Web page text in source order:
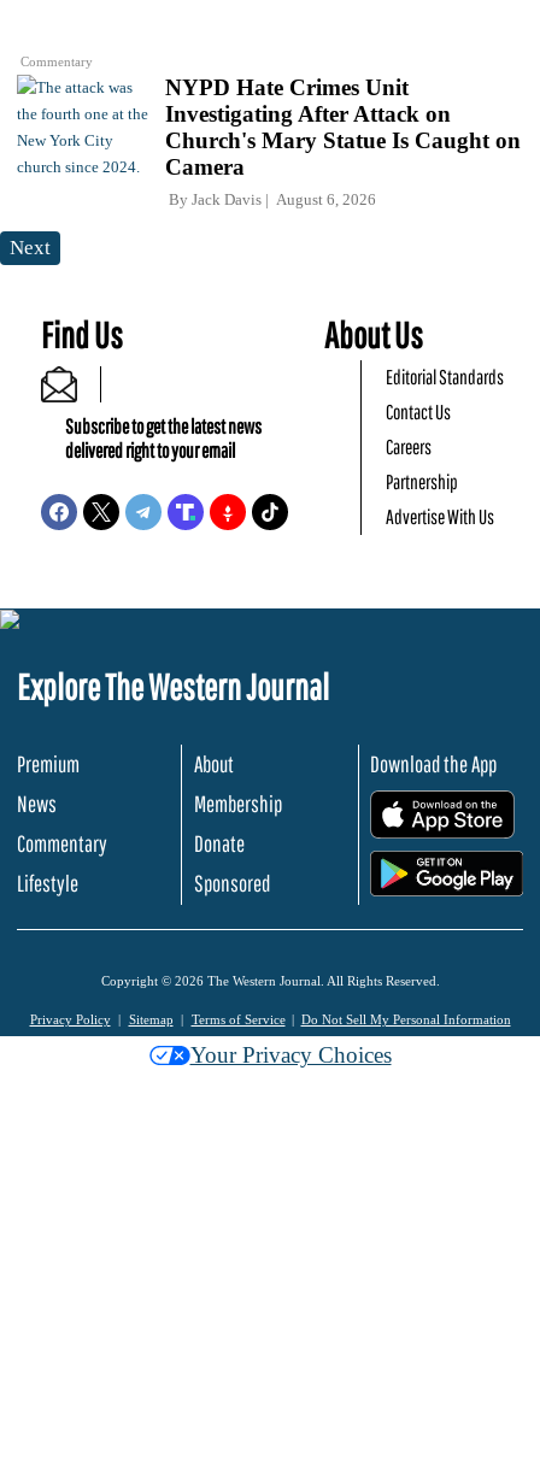
Commentary
NYPD Hate Crimes Unit
Investigating After Attack on
Church's Mary Statue Is Caught on
Camera
By Jack Davis August 6, 2026
Next
Find Us
Subscribe to get the latest news
delivered right to your email
About Us
Editorial Standards
Contact Us
Careers
Partnership
Advertise With Us
Explore The Western Journal
Premium
News
Commentary
Lifestyle
About
Membership
Donate
Sponsored
Download the App
Copyright © 2026 The Western Journal. All Rights Reserved.
Privacy Policy Sitemap Terms of Service Do Not Sell My Personal Information
Your Privacy Choices